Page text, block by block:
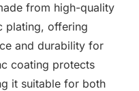
CONTACT
MY ACCOUNT
from high-quality
plating, offering
and durability for
coating protects
it suitable for both